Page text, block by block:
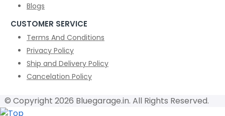
Blogs
CUSTOMER SERVICE
Terms And Conditions
Privacy Policy
Ship and Delivery Policy
Cancelation Policy
© Copyright 2026 Bluegarage.in. All Rights Reserved.